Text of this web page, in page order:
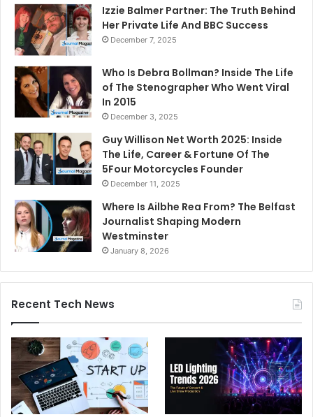
Izzie Balmer Partner: The Truth Behind
Her Private Life And BBC Success
December 7, 2025
Who Is Debra Bollman? Inside The Life
of The Stenographer Who Went Viral
In 2015
December 3, 2025
Guy Willison Net Worth 2025: Inside
The Life, Career & Fortune Of The
5Four Motorcycles Founder
December 11, 2025
Where Is Ailbhe Rea From? The Belfast
Journalist Shaping Modern
Westminster
January 8, 2026
Recent Tech News